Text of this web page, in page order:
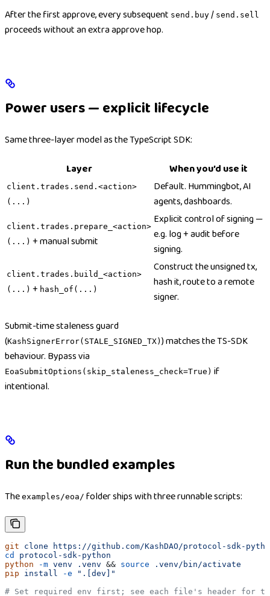
After the first approve, every subsequent send.buy / send.sell
proceeds without an extra approve hop.
Power users — explicit lifecycle
Same three-layer model as the TypeScript SDK:
Layer
When you’d use it
client.trades.send.<action>
(...)
Default. Hummingbot, AI
agents, dashboards.
client.trades.prepare_<action>
(...) + manual submit
Explicit control of signing —
e.g. log + audit before
signing.
client.trades.build_<action>
(...) + hash_of(...)
Construct the unsigned tx,
hash it, route to a remote
signer.
Submit-time staleness guard
(KashSignerError(STALE_SIGNED_TX) ) matches the TS-SDK
behaviour. Bypass via
EoaSubmitOptions(skip_staleness_check=True) if
intentional.
Run the bundled examples
The examples/eoa/ folder ships with three runnable scripts:
git clone https://github.com/KashDAO/protocol-sdk-
cd
protocol-sdk-python
python -m venv .venv && source .venv/bin/activate
pip install -e ".[dev]"
# Set required env first; see each file's header for